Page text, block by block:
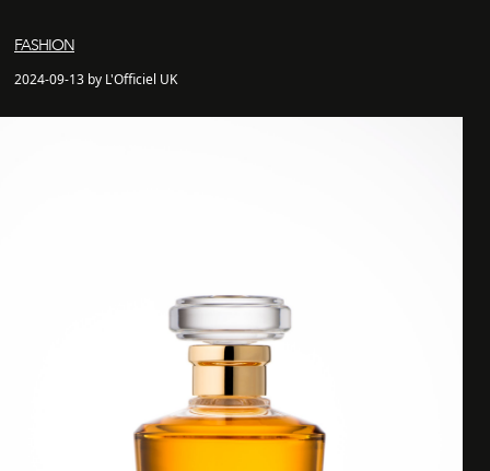
FASHION
2024-09-13 by L'Officiel UK